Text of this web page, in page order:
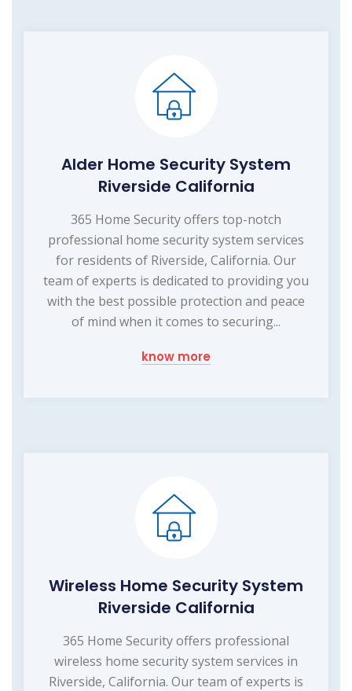
Alder Home Security System
Riverside California
365 Home Security offers top-notch
professional home security system services
for residents of Riverside, California. Our
team of experts is dedicated to providing you
with the best possible protection and peace
of mind when it comes to securing...
know more
Wireless Home Security System
Riverside California
365 Home Security offers professional
wireless home security system services in
Riverside, California. Our team of experts is